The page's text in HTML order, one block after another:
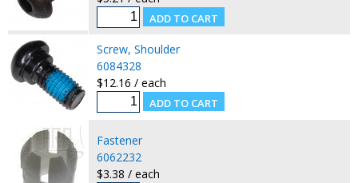
Screw, Shoulder
6084328
$12.16 / each
Fastener
6062232
$3.38 / each